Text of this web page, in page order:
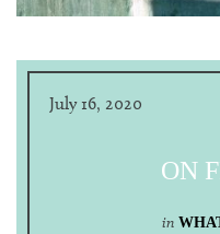
July 16, 2020
ON
in